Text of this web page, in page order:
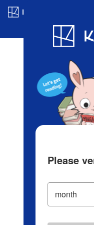
Blog
Please